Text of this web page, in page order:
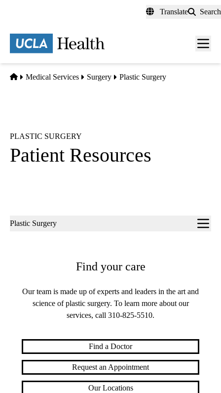
content
Translate Search
Menu
Home
Medical Services Surgery Plastic Surgery
PLASTIC SURGERY
Patient Resources
Sub-
Plastic Surgery
Find your care
Our team is made up of experts and leaders in the art and
science of plastic surgery. To learn more about our
services, call 310-825-5510.
Find a Doctor
Request an Appointment
Our Locations